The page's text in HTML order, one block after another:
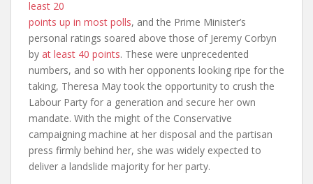
least 20
points up in most polls, and the Prime Minister’s
personal ratings soared above those of Jeremy Corbyn
by at least 40 points. These were unprecedented
numbers, and so with her opponents looking ripe for the
taking, Theresa May took the opportunity to crush the
Labour Party for a generation and secure her own
mandate. With the might of the Conservative
campaigning machine at her disposal and the partisan
press firmly behind her, she was widely expected to
deliver a landslide majority for her party.